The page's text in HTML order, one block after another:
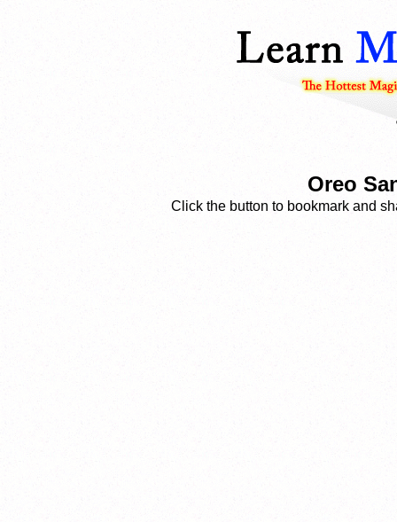
Oreo
Click the button to bookmark and